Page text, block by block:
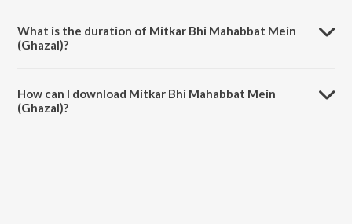
What is the duration of Mitkar Bhi Mahabbat Mein
(Ghazal)?
How can I download Mitkar Bhi Mahabbat Mein
(Ghazal)?